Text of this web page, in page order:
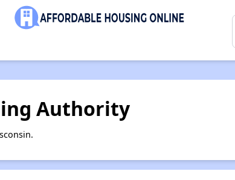
Authority